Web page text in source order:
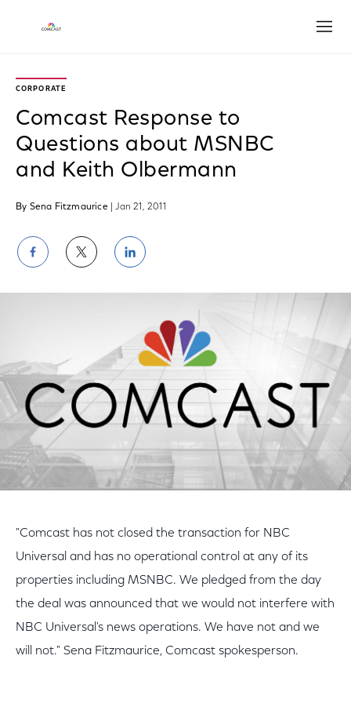
CORPORATE
Comcast Response to
Questions about MSNBC
and Keith Olbermann
By Sena Fitzmaurice | Jan 21, 2011
Share
on
Facebook
Share
on
Twitter
Share
on
LinkedIn
"Comcast has not closed the transaction for NBC
Universal and has no operational control at any of its
properties including MSNBC. We pledged from the day
the deal was announced that we would not interfere with
NBC Universal's news operations. We have not and we
will not." Sena Fitzmaurice, Comcast spokesperson.